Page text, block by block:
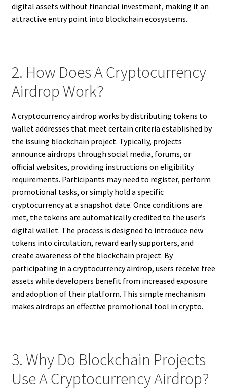
digital assets without financial investment, making it an
attractive entry point into blockchain ecosystems.
2. How Does A Cryptocurrency
Airdrop Work?
A cryptocurrency airdrop works by distributing tokens to
wallet addresses that meet certain criteria established by
the issuing blockchain project. Typically, projects
announce airdrops through social media, forums, or
official websites, providing instructions on eligibility
requirements. Participants may need to register, perform
promotional tasks, or simply hold a specific
cryptocurrency at a snapshot date. Once conditions are
met, the tokens are automatically credited to the user’s
digital wallet. The process is designed to introduce new
tokens into circulation, reward early supporters, and
create awareness of the blockchain project. By
participating in a cryptocurrency airdrop, users receive free
assets while developers benefit from increased exposure
and adoption of their platform. This simple mechanism
makes airdrops an effective promotional tool in crypto.
3. Why Do Blockchain Projects
Use A Cryptocurrency Airdrop?